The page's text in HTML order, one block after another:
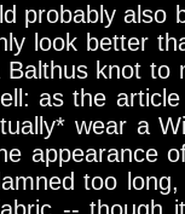
probably also
look better
knot to
as the
wear a
appearance
too